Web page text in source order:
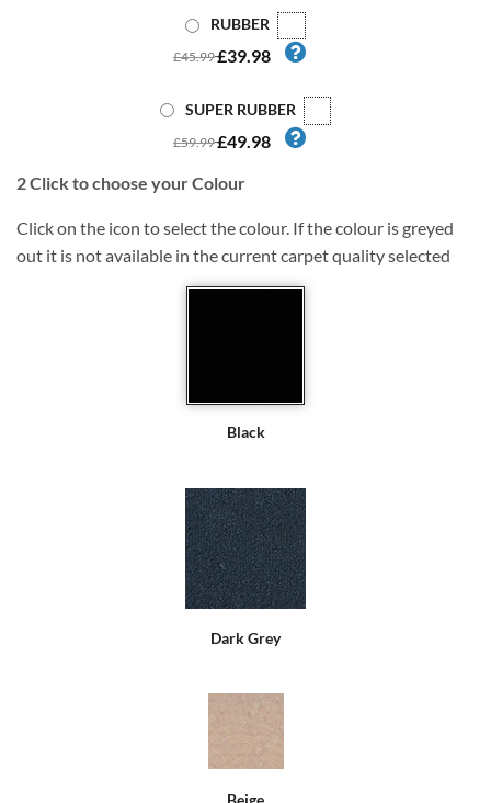
RUBBER
£45.99£39.98
SUPER RUBBER
£59.99£49.98
2Click to choose your Colour
Click on the icon to select the colour. If the colour is greyed
out it is not available in the current carpet quality selected
Black
Dark Grey
Beige